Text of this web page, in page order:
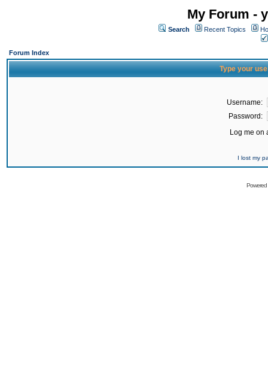
My Forum -
Search Recent Topics
Forum Index
Type your
Username:
Password:
Log me on
I lost my